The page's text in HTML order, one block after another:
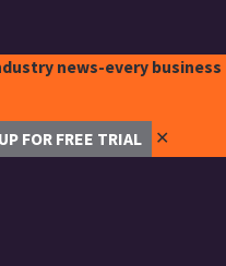
news-every business
FOR FREE TRIAL ✕